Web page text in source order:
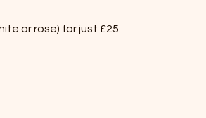
or rose) for just £25.